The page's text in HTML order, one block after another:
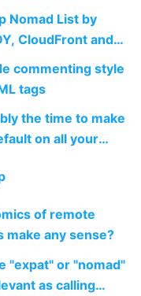
Nomad List by
CloudFront and
commenting style
tags
the time to make
on all your
of remote
any sense?
"expat" or "nomad"
as calling